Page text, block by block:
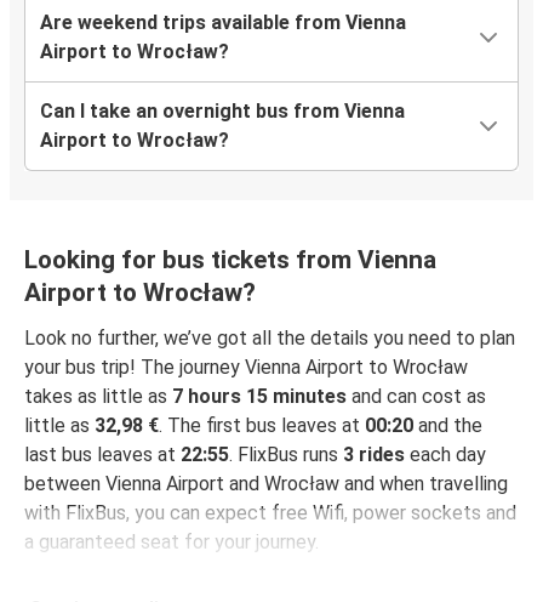
Are weekend trips available from Vienna
Airport to Wrocław?
Can I take an overnight bus from Vienna
Airport to Wrocław?
Looking for bus tickets from Vienna
Airport to Wrocław?
Look no further, we’ve got all the details you need to plan
your bus trip! The journey Vienna Airport to Wrocław
takes as little as 7 hours 15 minutes and can cost as
little as 32,98 €. The first bus leaves at 00:20 and the
last bus leaves at 22:55. FlixBus runs 3 rides each day
between Vienna Airport and Wrocław and when travelling
with FlixBus, you can expect free Wifi, power sockets and
a guaranteed seat for your journey.